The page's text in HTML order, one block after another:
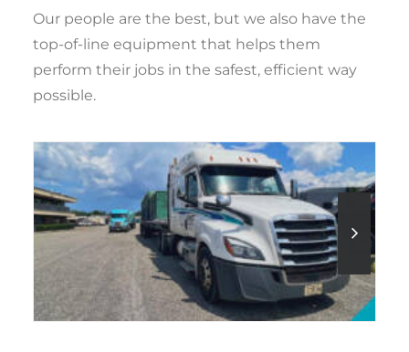
Our people are the best, but we also have the
top-of-line equipment that helps them
perform their jobs in the safest, efficient way
possible.